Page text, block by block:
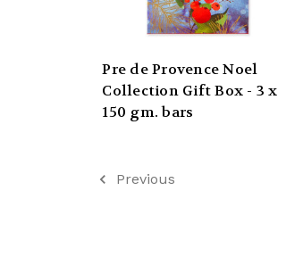
Pre de Provence Noel
Collection Gift Box - 3 x
150 gm. bars
Previous